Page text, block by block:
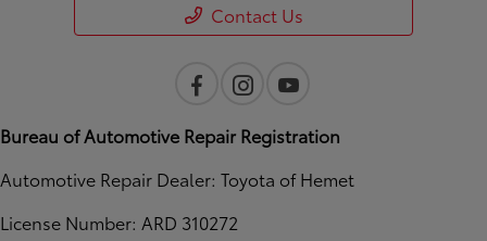
Contact Us
Bureau of Automotive Repair Registration
Automotive Repair Dealer: Toyota of Hemet
License Number: ARD 310272